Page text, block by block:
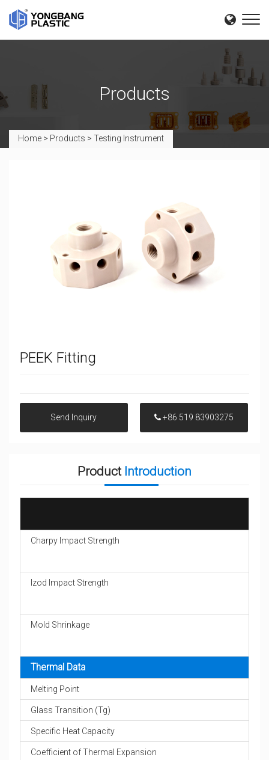
Products
Home > Products > Testing Instrument
PEEK Fitting
Send Inquiry +86 519 83903275
Product Introduction
Charpy Impact Strength
Izod Impact Strength
Mold Shrinkage
Thermal Data
Melting Point
Glass Transition (Tg)
Specific Heat Capacity
Coefficient of Thermal Expansion